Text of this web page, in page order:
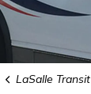
LaSalle Transit